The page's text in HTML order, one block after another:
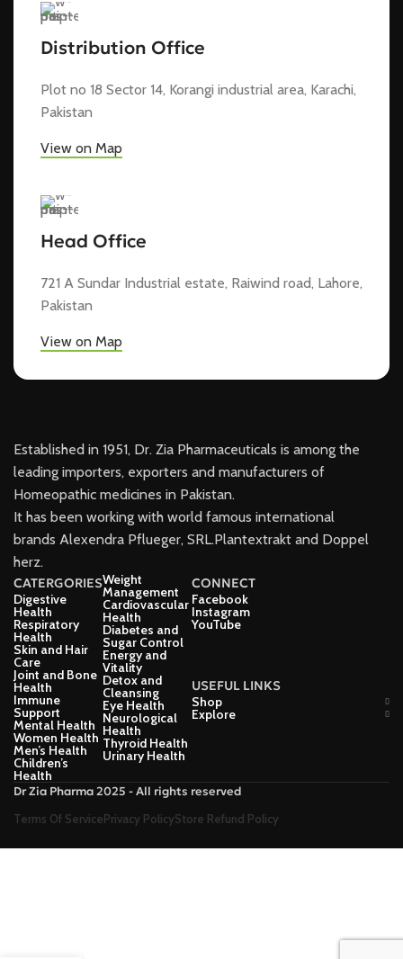
Distribution Office
Plot no 18 Sector 14, Korangi industrial area, Karachi,
Pakistan
View on Map
Head Office
721 A Sundar Industrial estate, Raiwind road, Lahore,
Pakistan
View on Map
Established in 1951, Dr. Zia Pharmaceuticals is among the
leading importers, exporters and manufacturers of
Homeopathic medicines in Pakistan.
It has been working with world famous international
brands Alexendra Pflueger, SRL.Plantextrakt and Doppel
herz.
CATERGORIES
Digestive
Health
Respiratory
Health
Skin and Hair
Care
Joint and Bone
Health
Immune
Support
Mental Health
Women Health
Men’s Health
Children’s
Health
Weight
Management
Cardiovascular
Health
Diabetes and
Sugar Control
Energy and
Vitality
Detox and
Cleansing
Eye Health
Neurological
Health
Thyroid Health
Urinary Health
CONNECT
Facebook
Instagram
YouTube
USEFUL LINKS
Shop
Explore
Dr Zia Pharma 2025 - All rights reserved
Terms Of ServicePrivacy PolicyStore Refund Policy